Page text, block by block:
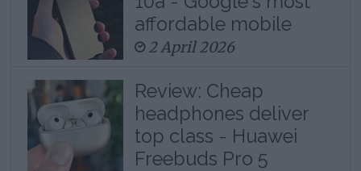
affordable mobile
2 April 2026
Review: Cheap
headphones deliver
top class - Huawei
Freebuds Pro 5